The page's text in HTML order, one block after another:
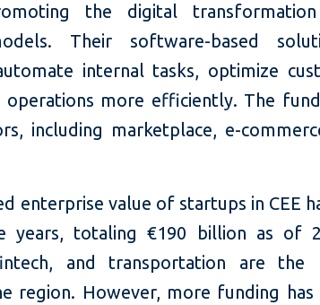
the digital
Their software-based
internal tasks, optimize
operations more efficiently. The
including marketplace, e-
enterprise value of startups in CEE
years, totaling €190 billion as of
and transportation are the
region. However, more funding